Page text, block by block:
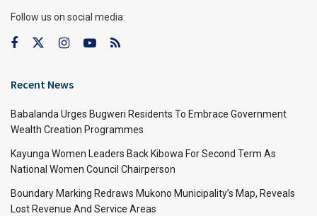
Follow us on social media:
Recent News
Babalanda Urges Bugweri Residents To Embrace Government
Wealth Creation Programmes
Kayunga Women Leaders Back Kibowa For Second Term As
National Women Council Chairperson
Boundary Marking Redraws Mukono Municipality’s Map, Reveals
Lost Revenue And Service Areas